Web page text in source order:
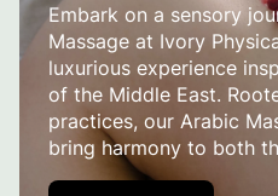
Embark on a sensory
Massage at Ivory
luxurious experience
of the Middle East.
practices, our Arabic
bring harmony to both